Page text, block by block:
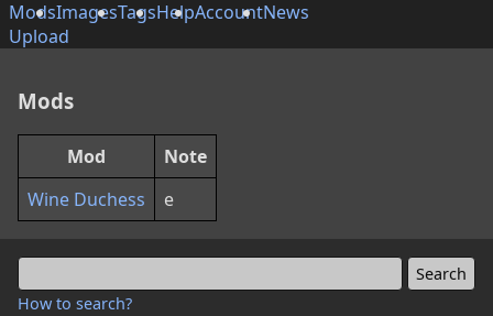
ModsImagesTagsHelpAccountNews
Upload
How to search?
Mods
Mod
Note
Wine Duchess
e